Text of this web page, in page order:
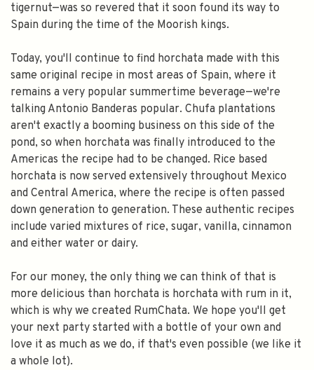
tigernut—was so revered that it soon found its way to
Spain during the time of the Moorish kings.
Today, you'll continue to find horchata made with this
same original recipe in most areas of Spain, where it
remains a very popular summertime beverage—we're
talking Antonio Banderas popular. Chufa plantations
aren't exactly a booming business on this side of the
pond, so when horchata was finally introduced to the
Americas the recipe had to be changed. Rice based
horchata is now served extensively throughout Mexico
and Central America, where the recipe is often passed
down generation to generation. These authentic recipes
include varied mixtures of rice, sugar, vanilla, cinnamon
and either water or dairy.
For our money, the only thing we can think of that is
more delicious than horchata is horchata with rum in it,
which is why we created RumChata. We hope you'll get
your next party started with a bottle of your own and
love it as much as we do, if that's even possible (we like it
a whole lot).